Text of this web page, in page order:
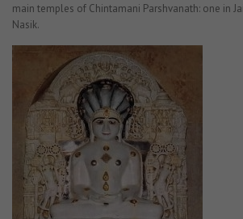
main temples of Chintamani Parshvanath: one in
Nasik.